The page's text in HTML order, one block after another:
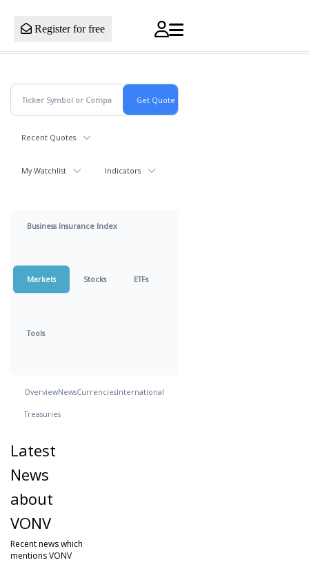
Register for free
Recent Quotes
My Watchlist Indicators
Business Insurance Index
Markets Stocks ETFs
Tools
OverviewNewsCurrenciesInternational
Treasuries
Latest
News
about
VONV
Recent news which
mentions VONV